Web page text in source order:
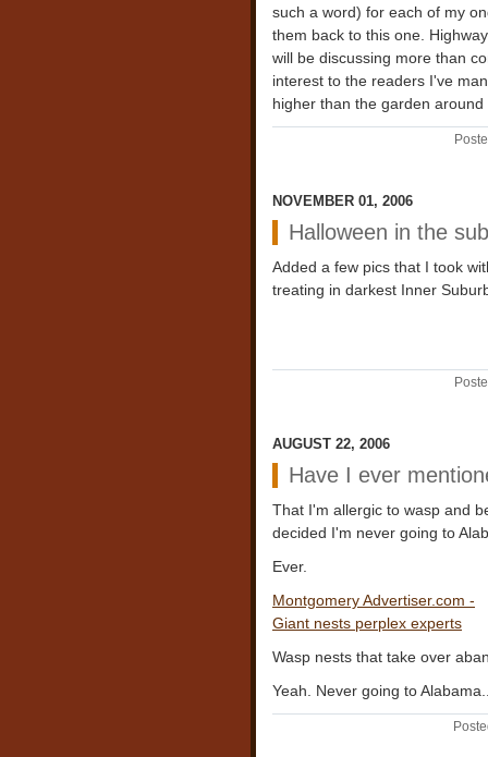
such a word) for each of my
them back to this one.
will be discussing more than
interest to the readers I've
higher than the garden around
NOVEMBER 01, 2006
Halloween in the
Added a few pics that I took
treating in darkest Inner
AUGUST 22, 2006
Have I ever
That I'm allergic to wasp and
decided I'm never going to
Ever.
Montgomery Advertiser.com -
Giant nests perplex experts
Wasp nests that take over
Yeah. Never going to